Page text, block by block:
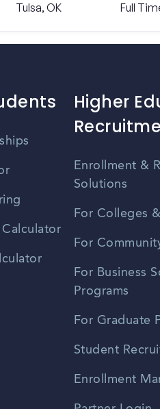
Tulsa, OK Full
Higher
Enrollment &
Solutions
For Colleges
For
For Business
Programs
For Graduate
Student
Enrollment